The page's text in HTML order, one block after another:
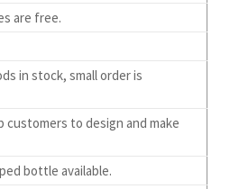
are free.
in stock, small order is
customers to design and make
bottle available.